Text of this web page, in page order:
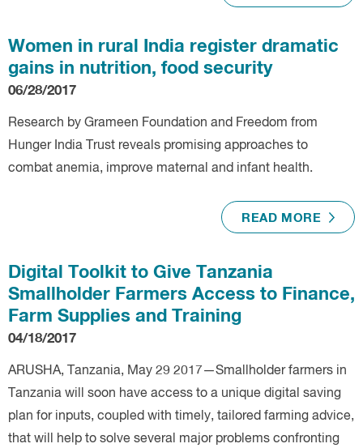
Women in rural India register dramatic
gains in nutrition, food security
06/28/2017
Research by Grameen Foundation and Freedom from
Hunger India Trust reveals promising approaches to
combat anemia, improve maternal and infant health.
READ MORE
Digital Toolkit to Give Tanzania
Smallholder Farmers Access to Finance,
Farm Supplies and Training
04/18/2017
ARUSHA, Tanzania, May 29 2017—Smallholder farmers in
Tanzania will soon have access to a unique digital saving
plan for inputs, coupled with timely, tailored farming advice,
that will help to solve several major problems confronting